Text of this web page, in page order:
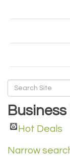
Hot Deals
Narrow